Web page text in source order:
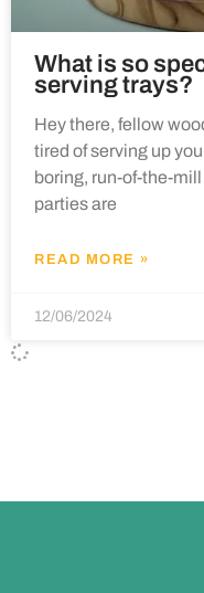
What is so
serving trays?
Hey there, fellow
tired of serving up
boring, run-of-the-
parties are
READ MORE »
12/06/2024